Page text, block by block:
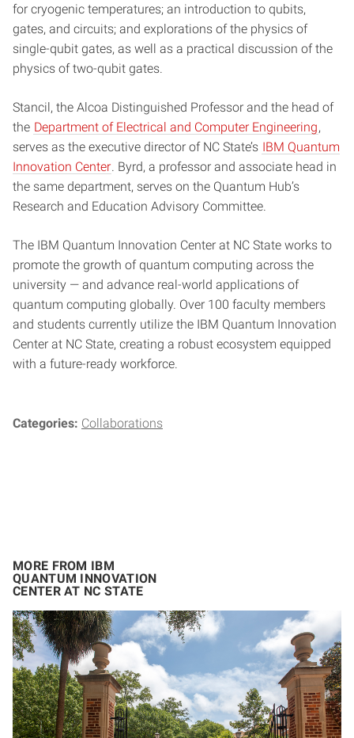
for cryogenic temperatures; an introduction to qubits,
gates, and circuits; and explorations of the physics of
single-qubit gates, as well as a practical discussion of the
physics of two-qubit gates.
Stancil, the Alcoa Distinguished Professor and the head of
the Department of Electrical and Computer Engineering,
serves as the executive director of NC State’s IBM Quantum
Innovation Center . Byrd, a professor and associate head in
the same department, serves on the Quantum Hub’s
Research and Education Advisory Committee.
The IBM Quantum Innovation Center at NC State works to
promote the growth of quantum computing across the
university — and advance real-world applications of
quantum computing globally. Over 100 faculty members
and students currently utilize the IBM Quantum Innovation
Center at NC State, creating a robust ecosystem equipped
with a future-ready workforce.
Categories: Collaborations
MORE FROM IBM
QUANTUM INNOVATION
CENTER AT NC STATE